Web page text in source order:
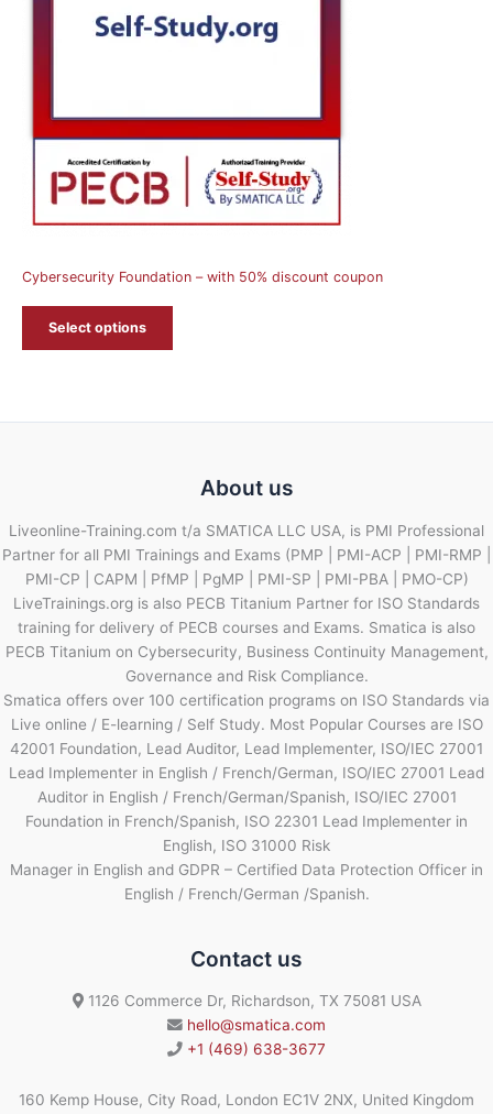
Cybersecurity Foundation – with 50% discount coupon
Select options
About us
Liveonline-Training.com t/a SMATICA LLC USA, is PMI Professional
Partner for all PMI Trainings and Exams (PMP | PMI-ACP | PMI-RMP |
PMI-CP | CAPM | PfMP | PgMP | PMI-SP | PMI-PBA | PMO-CP)
LiveTrainings.org is also PECB Titanium Partner for ISO Standards
training for delivery of PECB courses and Exams. Smatica is also
PECB Titanium on Cybersecurity, Business Continuity Management,
Governance and Risk Compliance.
Smatica offers over 100 certification programs on ISO Standards via
Live online / E-learning / Self Study. Most Popular Courses are ISO
42001 Foundation, Lead Auditor, Lead Implementer, ISO/IEC 27001
Lead Implementer in English / French/German, ISO/IEC 27001 Lead
Auditor in English / French/German/Spanish, ISO/IEC 27001
Foundation in French/Spanish, ISO 22301 Lead Implementer in
English, ISO 31000 Risk
Manager in English and GDPR – Certified Data Protection Officer in
English / French/German /Spanish.
Contact us
1126 Commerce Dr, Richardson, TX 75081 USA
hello@smatica.com
+1 (469) 638-3677
160 Kemp House, City Road, London EC1V 2NX, United Kingdom